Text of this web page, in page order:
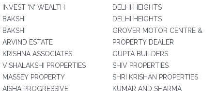
INVEST 'N' WEALTH
BAKSHI
BAKSHI
ARVIND ESTATE
KRISHNA ASSOCIATES
VISHALAKSHI PROPERTIES
MASSEY PROPERTY
AISHA PROGRESSIVE
DELHI HEIGHTS
DELHI HEIGHTS
GROVER MOTOR CENTRE &
PROPERTY DEALER
GUPTA BUILDERS
SHIV PROPERTIES
SHRI KRISHAN PROPERTIES
KUMAR AND SHARMA